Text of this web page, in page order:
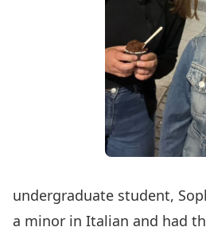
undergraduate student,
a minor in Italian and had